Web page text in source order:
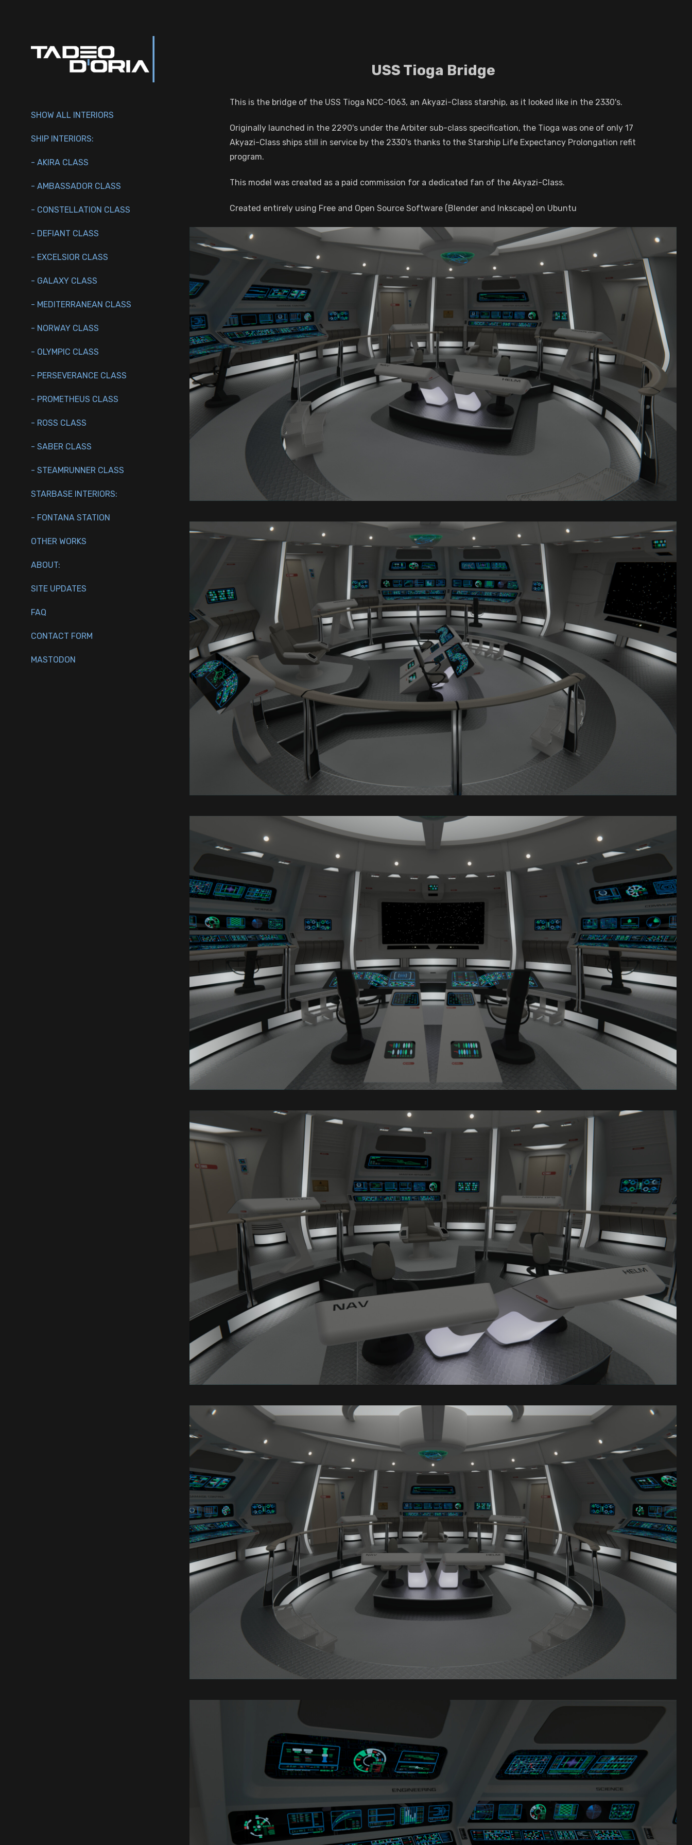
SHOW ALL INTERIORS
SHIP INTERIORS:
- AKIRA CLASS
- AMBASSADOR CLASS
- CONSTELLATION CLASS
- DEFIANT CLASS
- EXCELSIOR CLASS
- GALAXY CLASS
- MEDITERRANEAN CLASS
- NORWAY CLASS
- OLYMPIC CLASS
- PERSEVERANCE CLASS
- PROMETHEUS CLASS
- ROSS CLASS
- SABER CLASS
- STEAMRUNNER CLASS
STARBASE INTERIORS:
- FONTANA STATION
OTHER WORKS
ABOUT:
SITE UPDATES
FAQ
CONTACT FORM
MASTODON
USS Tioga Bridge
This is the bridge of the USS Tioga NCC-1063, an Akyazi-Class starship, as it looked like in the 2330's.
Originally launched in the 2290's under the Arbiter sub-class specification, the Tioga was one of only 17
Akyazi-Class ships still in service by the 2330's thanks to the Starship Life Expectancy Prolongation refit
program.
This model was created as a paid commission for a dedicated fan of the Akyazi-Class.
Created entirely using Free and Open Source Software (Blender and Inkscape) on Ubuntu